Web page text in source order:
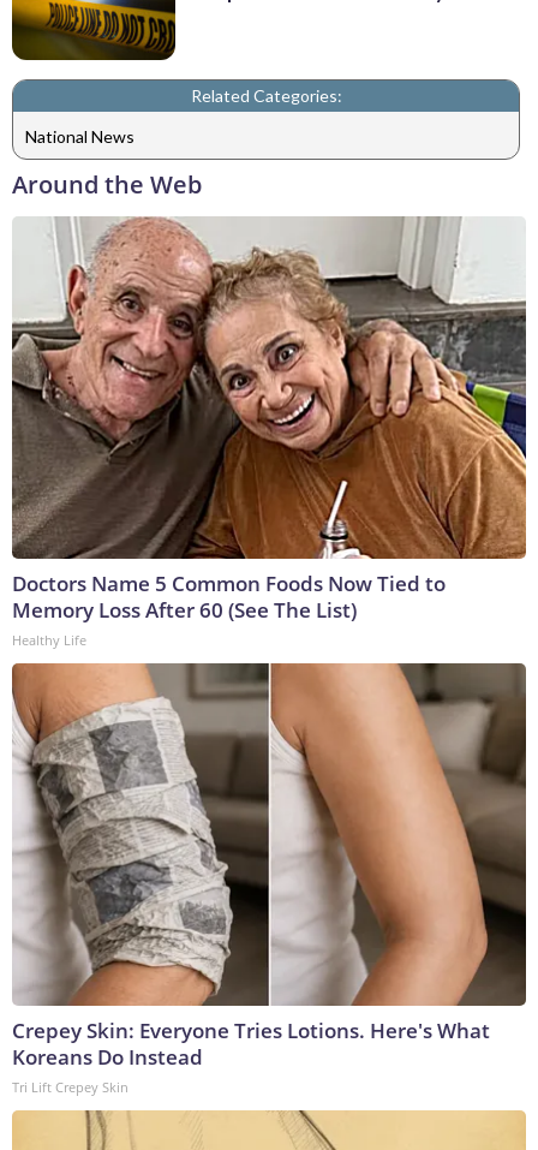
Related Categories:
National News
Around the Web
Doctors Name 5 Common Foods Now Tied to
Memory Loss After 60 (See The List)
Healthy Life
Crepey Skin: Everyone Tries Lotions. Here's What
Koreans Do Instead
Tri Lift Crepey Skin